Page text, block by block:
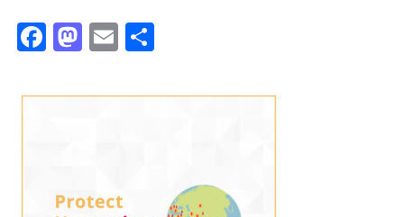
Facebook
Mastodon
Email